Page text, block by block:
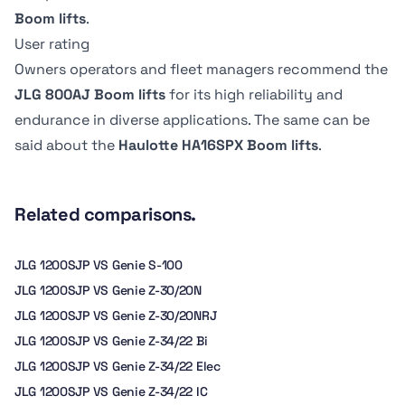
Tire Type
Pneumatic
Raise time
-
Raise time
45 seconds
Boom lifts.
User rating
Owners operators and fleet managers recommend the
JLG 800AJ Boom liftsfor its high reliability and
endurance in diverse applications. The same can be
said about the Haulotte HA16SPX Boom lifts.
Related comparisons.
JLG 1200SJP VS Genie S-100
JLG 1200SJP VS Genie Z-30/20N
JLG 1200SJP VS Genie Z-30/20NRJ
JLG 1200SJP VS Genie Z-34/22 Bi
JLG 1200SJP VS Genie Z-34/22 Elec
JLG 1200SJP VS Genie Z-34/22 IC